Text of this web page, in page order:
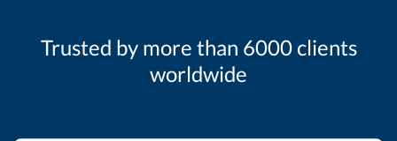
Trusted by more than 6000 clients
worldwide